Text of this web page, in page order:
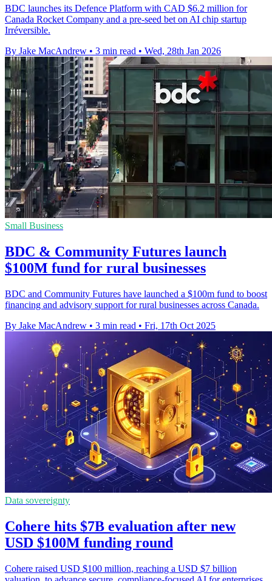
BDC launches its Defence Platform with CAD $6.2 million for
Canada Rocket Company and a pre-seed bet on AI chip startup
Irréversible.
By Jake MacAndrew • 3 min read • Wed, 28th Jan 2026
Small Business
BDC & Community Futures launch
$100M fund for rural businesses
BDC and Community Futures have launched a $100m fund to boost
financing and advisory support for rural businesses across Canada.
By Jake MacAndrew • 3 min read • Fri, 17th Oct 2025
Data sovereignty
Cohere hits $7B evaluation after new
USD $100M funding round
Cohere raised USD $100 million, reaching a USD $7 billion